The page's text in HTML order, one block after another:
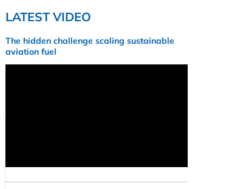
LATEST VIDEO
The hidden challenge scaling sustainable
aviation fuel